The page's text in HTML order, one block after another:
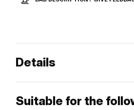
Details
Suitable for the